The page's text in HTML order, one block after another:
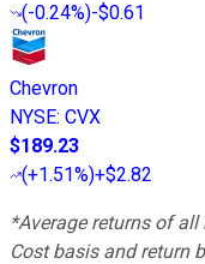
(-0.24%)-$0.61
Chevron
NYSE: CVX
$189.23
(+1.51%)+$2.82
*Average returns of
Cost basis and return